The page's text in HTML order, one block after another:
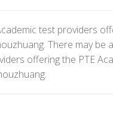
test providers
There may be
offering the PTE